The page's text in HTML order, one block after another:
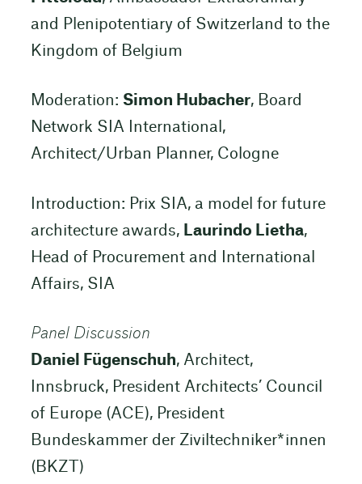
and Plenipotentiary of Switzerland to the
Kingdom of Belgium
Moderation: Simon Hubacher, Board
Network SIA International,
Architect/Urban Planner, Cologne
Introduction: Prix SIA, a model for future
architecture awards, Laurindo Lietha,
Head of Procurement and International
Affairs, SIA
Panel Discussion
Daniel Fügenschuh, Architect,
Innsbruck, President Architects’ Council
of Europe (ACE), President
Bundeskammer der Ziviltechniker*innen
(BKZT)